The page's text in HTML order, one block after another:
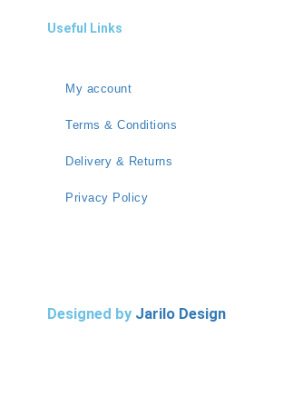
Useful Links
My account
Terms & Conditions
Delivery & Returns
Privacy Policy
Designed by Jarilo Design